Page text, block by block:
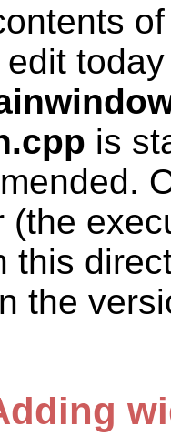
is
(the
this
the